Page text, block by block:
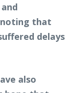
that
delays
also